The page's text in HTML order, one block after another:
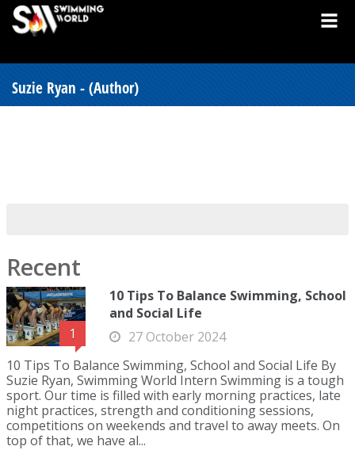
Suzie Ryan - (Author)
Recent
1
10 Tips To Balance Swimming, School
and Social Life
27 October 2024
10 Tips To Balance Swimming, School and Social Life By
Suzie Ryan, Swimming World Intern Swimming is a tough
sport. Our time is filled with early morning practices, late
night practices, strength and conditioning sessions,
competitions on weekends and travel to away meets. On
top of that, we have al...